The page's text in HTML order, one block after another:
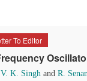
To Editor
V. K. Singh and R.